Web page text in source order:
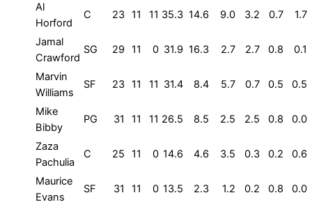
Al
Horford
C 23 11 11 35.3 14.6 9.0 3.2 0.7 1.7
Jamal
Crawford
SG 29 11 0 31.9 16.3 2.7 2.7 0.8 0.1
Marvin
Williams
SF 23 11 11 31.4 8.4 5.7 0.7 0.5 0.5
Mike
Bibby
PG 31 11 11 26.5 8.5 2.5 2.5 0.8 0.0
Zaza
Pachulia
C 25 11 0 14.6 4.6 3.5 0.3 0.2 0.6
Maurice
Evans
SF 31 11 0 13.5 2.3 1.2 0.2 0.8 0.0